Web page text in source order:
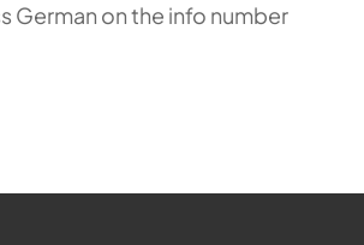
German on the info number